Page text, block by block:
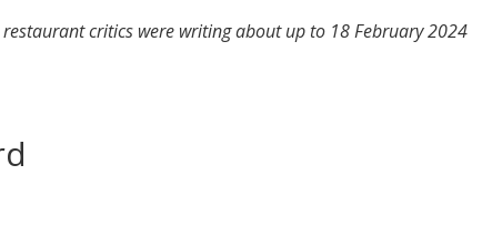
critics were writing about up to 18 February 2024